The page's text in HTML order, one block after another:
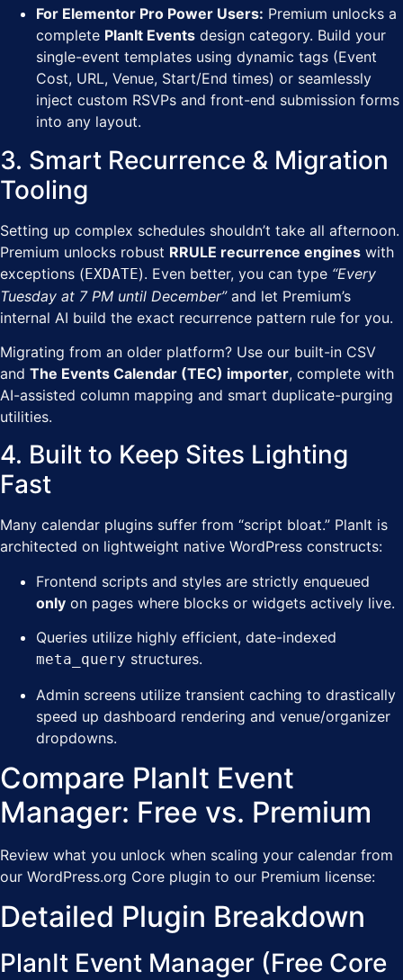
For Elementor Pro Power Users: Premium unlocks a
complete PlanIt Events design category. Build your
single-event templates using dynamic tags (Event
Cost, URL, Venue, Start/End times) or seamlessly
inject custom RSVPs and front-end submission forms
into any layout.
3. Smart Recurrence & Migration
Tooling
Setting up complex schedules shouldn’t take all afternoon.
Premium unlocks robust RRULE recurrence engines with
exceptions (EXDATE). Even better, you can type “Every
Tuesday at 7 PM until December”and let Premium’s
internal AI build the exact recurrence pattern rule for you.
Migrating from an older platform? Use our built-in CSV
and The Events Calendar (TEC) importer, complete with
AI-assisted column mapping and smart duplicate-purging
utilities.
4. Built to Keep Sites Lighting
Fast
Many calendar plugins suffer from “script bloat.” PlanIt is
architected on lightweight native WordPress constructs:
Frontend scripts and styles are strictly enqueued
only on pages where blocks or widgets actively live.
Queries utilize highly efficient, date-indexed
meta_query structures.
Admin screens utilize transient caching to drastically
speed up dashboard rendering and venue/organizer
dropdowns.
Compare PlanIt Event
Manager: Free vs. Premium
Review what you unlock when scaling your calendar from
our WordPress.org Core plugin to our Premium license:
Detailed Plugin Breakdown
PlanIt Event Manager (Free Core